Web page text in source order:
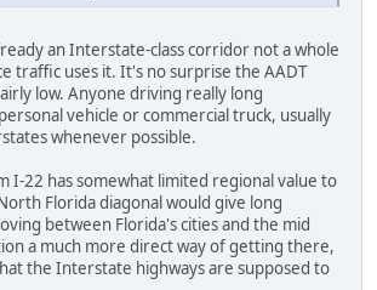
an Interstate-class corridor not a whole
traffic uses it. It's no surprise the AADT
low. Anyone driving really long
vehicle or commercial truck, usually
whenever possible.
I-22 has somewhat limited regional value to
Florida diagonal would give long
between Florida's cities and the mid
a much more direct way of getting there,
the Interstate highways are supposed to